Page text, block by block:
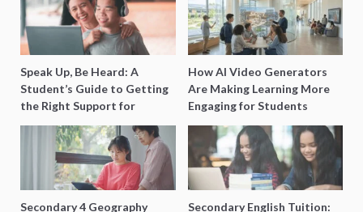
Speak Up, Be Heard: A
Student’s Guide to Getting
the Right Support for
Special Needs Learning
How AI Video Generators
Are Making Learning More
Engaging for Students
Secondary 4 Geography Secondary English Tuition: